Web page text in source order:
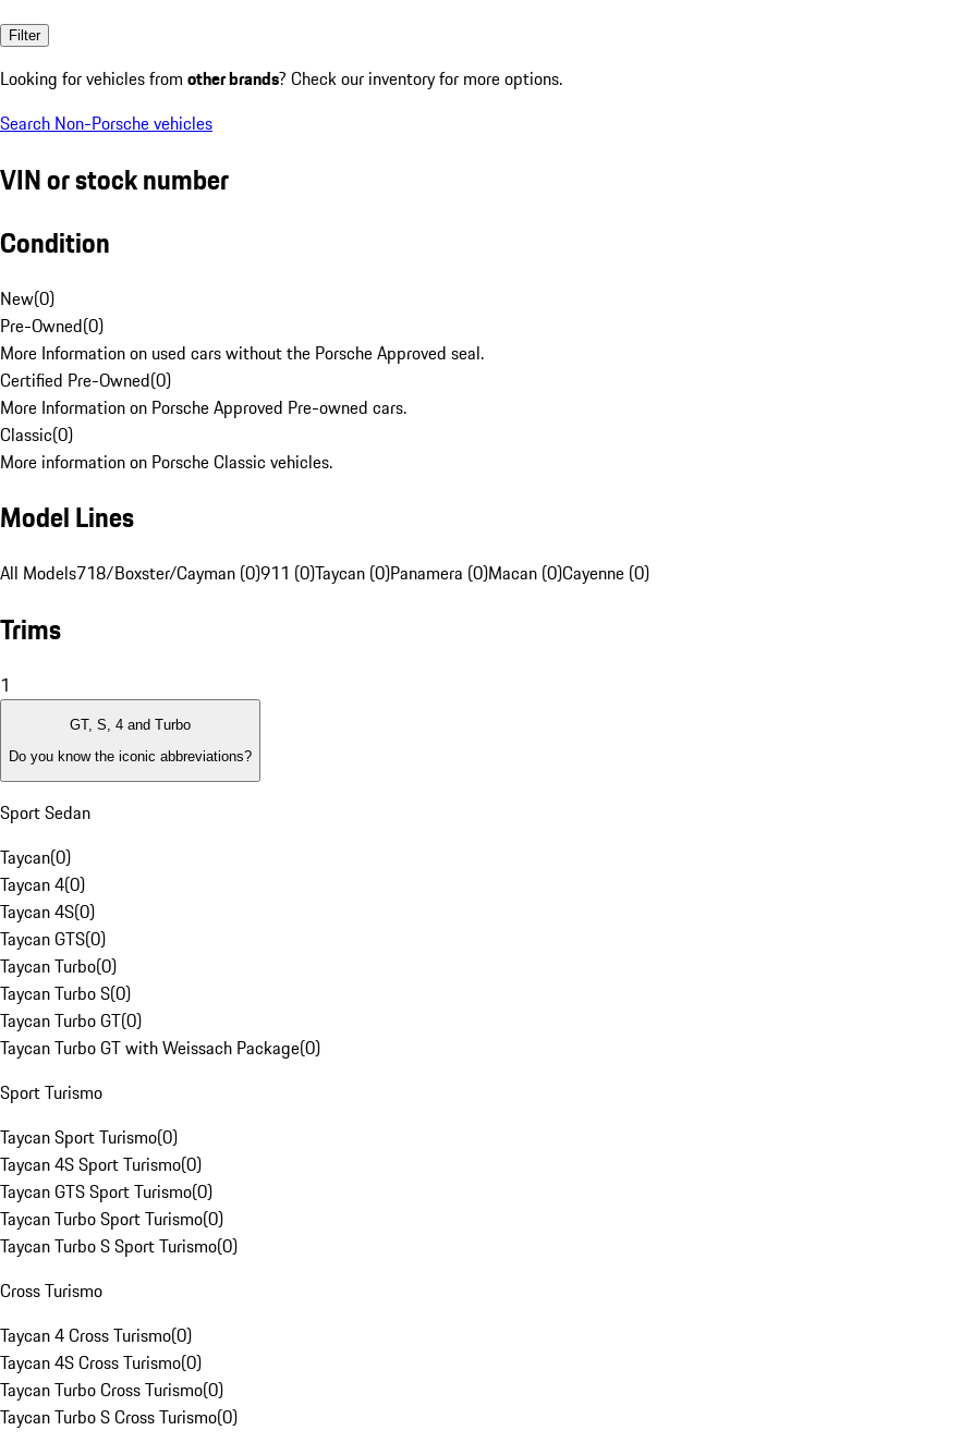
Filter
Looking for vehicles from other brands? Check our inventory for more options.
Search Non-Porsche vehicles
VIN or stock number
Condition
New(0)
Pre-Owned(0)
More Information on used cars without the Porsche Approved seal.
Certified Pre-Owned(0)
More Information on Porsche Approved Pre-owned cars.
Classic(0)
More information on Porsche Classic vehicles.
Model Lines
All Models718/Boxster/Cayman (0)911 (0)Taycan (0)Panamera (0)Macan (0)Cayenne (0)
Trims
1
GT, S, 4 and Turbo
Do you know the iconic abbreviations?
Sport Sedan
Taycan(0)
Taycan 4(0)
Taycan 4S(0)
Taycan GTS(0)
Taycan Turbo(0)
Taycan Turbo S(0)
Taycan Turbo GT(0)
Taycan Turbo GT with Weissach Package(0)
Sport Turismo
Taycan Sport Turismo(0)
Taycan 4S Sport Turismo(0)
Taycan GTS Sport Turismo(0)
Taycan Turbo Sport Turismo(0)
Taycan Turbo S Sport Turismo(0)
Cross Turismo
Taycan 4 Cross Turismo(0)
Taycan 4S Cross Turismo(0)
Taycan Turbo Cross Turismo(0)
Taycan Turbo S Cross Turismo(0)